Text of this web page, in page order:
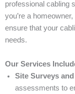
professional cabling
you’re a
ensure that your
needs.
Our Services
Site Surveys
assessments to